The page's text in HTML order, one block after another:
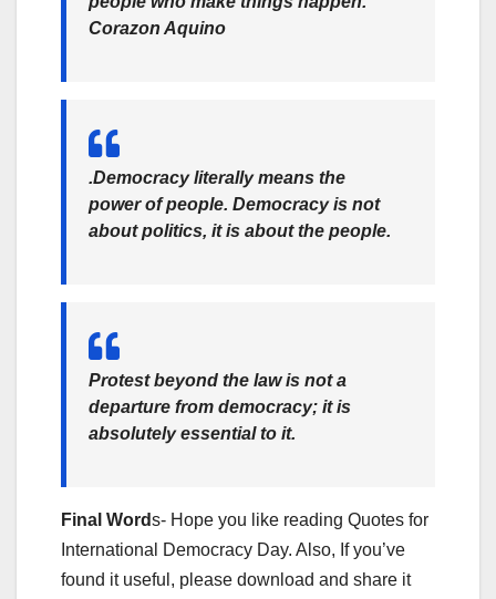
Corazon Aquino
.Democracy literally means the
power of people. Democracy is not
about politics, it is about the people.
Protest beyond the law is not a
departure from democracy; it is
absolutely essential to it.
Final Words- Hope you like reading Quotes for
International Democracy Day. Also, If you’ve
found it useful, please download and share it